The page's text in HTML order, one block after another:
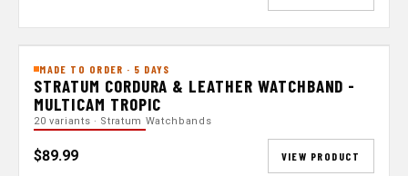
MADE TO ORDER · 5 DAYS
STRATUM CORDURA & LEATHER WATCHBAND -
MULTICAM TROPIC
20 variants · Stratum Watchbands
$89.99 VIEW PRODUCT